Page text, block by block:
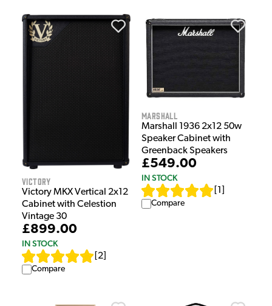
Victory
Victory MKX Vertical 2x12
Cabinet with Celestion
Vintage 30
£899.00
IN STOCK
2
Compare
Marshall
Marshall 1936 2x12 50w
Speaker Cabinet with
Greenback Speakers
£549.00
IN STOCK
1
Compare